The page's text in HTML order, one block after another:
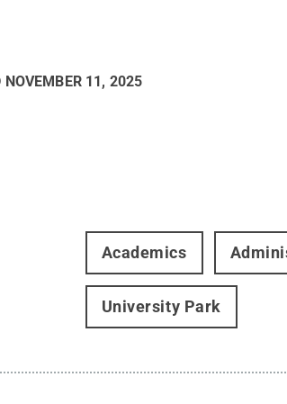
NOVEMBER 11, 2025
Academics
University Park